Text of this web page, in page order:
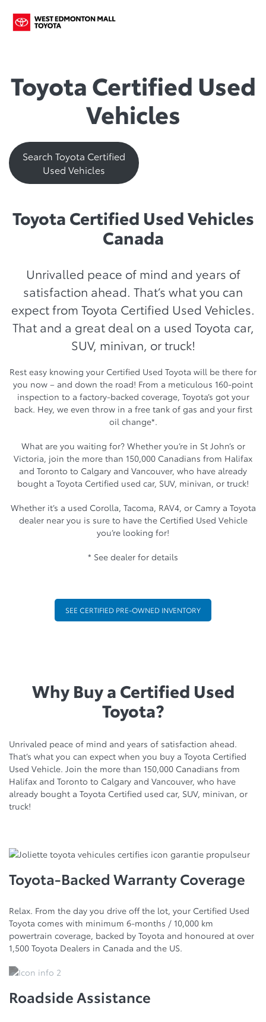
Toyota Certified Used
Vehicles
Search Toyota Certified
Used Vehicles
Toyota Certified Used Vehicles
Canada
Unrivalled peace of mind and years of
satisfaction ahead. That’s what you can
expect from Toyota Certified Used Vehicles.
That and a great deal on a used Toyota car,
SUV, minivan, or truck!
Rest easy knowing your Certified Used Toyota will be there for
you now – and down the road! From a meticulous 160-point
inspection to a factory-backed coverage, Toyota’s got your
back. Hey, we even throw in a free tank of gas and your first
oil change*.
What are you waiting for? Whether you’re in St John’s or
Victoria, join the more than 150,000 Canadians from Halifax
and Toronto to Calgary and Vancouver, who have already
bought a Toyota Certified used car, SUV, minivan, or truck!
Whether it’s a used Corolla, Tacoma, RAV4, or Camry a Toyota
dealer near you is sure to have the Certified Used Vehicle
you’re looking for!
* See dealer for details
SEE CERTIFIED PRE-OWNED INVENTORY
Why Buy a Certified Used
Toyota?
Unrivaled peace of mind and years of satisfaction ahead.
That’s what you can expect when you buy a Toyota Certified
Used Vehicle. Join the more than 150,000 Canadians from
Halifax and Toronto to Calgary and Vancouver, who have
already bought a Toyota Certified used car, SUV, minivan, or
truck!
Toyota-Backed Warranty Coverage
Relax. From the day you drive off the lot, your Certified Used
Toyota comes with minimum 6-months / 10,000 km
powertrain coverage, backed by Toyota and honoured at over
1,500 Toyota Dealers in Canada and the US.
Roadside Assistance